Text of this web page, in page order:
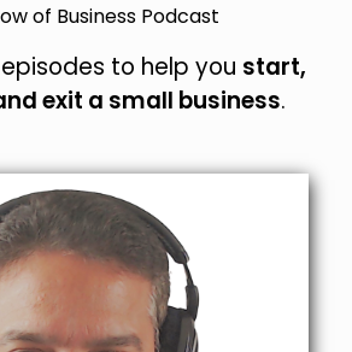
of Business Podcast
to help you start,
exit a small business.